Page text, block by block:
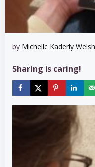
by Michelle Kaderly Welsh
Sharing is caring!